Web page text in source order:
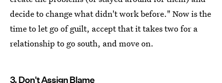
decide to change what didn't work before." Now is the
time to let go of guilt, accept that it takes two for a
relationship to go south, and move on.
3. Don't Assign Blame